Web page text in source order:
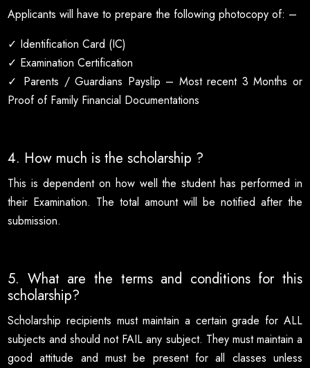
Applicants will have to prepare the following photocopy of: –
✓ Identification Card (IC)
✓ Examination Certification
✓ Parents / Guardians Payslip – Most recent 3 Months or
Proof of Family Financial Documentations
4. How much is the scholarship ?
This is dependent on how well the student has performed in
their Examination. The total amount will be notified after the
submission.
5. What are the terms and conditions for this
scholarship?
Scholarship recipients must maintain a certain grade for ALL
subjects and should not FAIL any subject. They must maintain a
good attitude and must be present for all classes unless